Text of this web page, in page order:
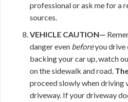
professional or ask me for a
sources.
VEHICLE CAUTION—
danger even beforeyou drive
backing your car up, watch
on the sidewalk and road.
proceed slowly when driving
driveway. If your driveway